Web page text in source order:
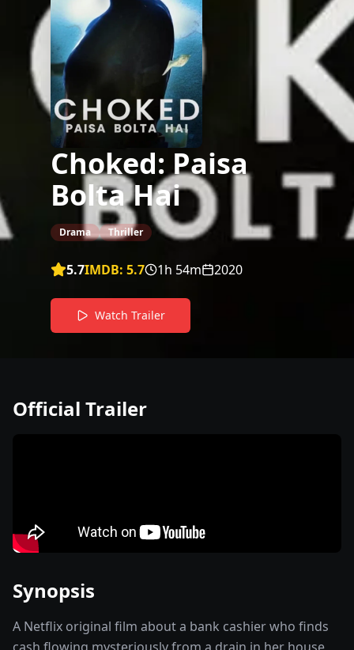
Choked: Paisa
Bolta Hai
Drama Thriller
5.7IMDB: 5.7 1h 54m 2020
Watch Trailer
Official Trailer
Synopsis
A Netflix original film about a bank cashier who finds